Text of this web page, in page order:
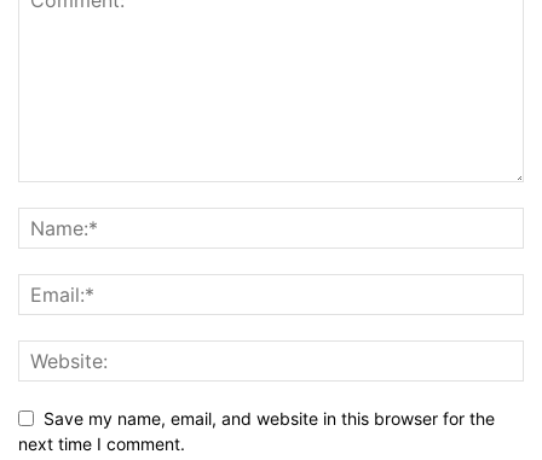
Save my name, email, and website in this browser for the
next time I comment.